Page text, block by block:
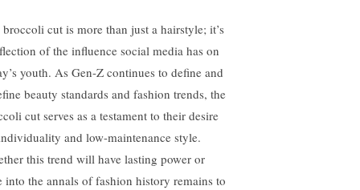
broccoli cut is more than just a hairstyle; it’s
of the influence social media has on
youth. As Gen-Z continues to define and
beauty standards and fashion trends, the
cut serves as a testament to their desire
and low-maintenance style.
this trend will have lasting power or
into the annals of fashion history remains to